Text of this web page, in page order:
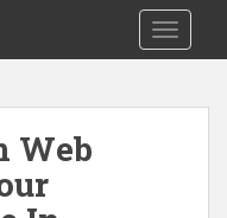
Web